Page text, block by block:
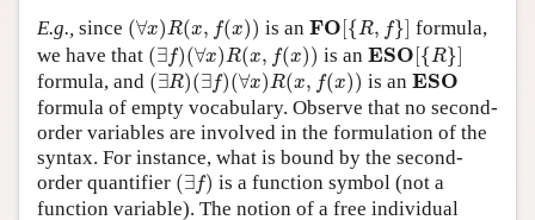
E.g., since (∀x)R(x, f(x))
(∀ ) R(x x) is an FO {R, f}
FO[ {R,f ]
formula,
we have that (∃f)(∀x)R(x, f(x))
(∃ f)(∀ x) R(x , x) is an ESO [{R}]
ESO[{R }]
formula, and (∃R)(∃f)(∀x)R(x, f(x))
(∃R)(∃f )( ∀x )R(x f (x)) is an ESO
ESO
formula of empty vocabulary. Observe that no second-
order variables are involved in the formulation of the
syntax. For instance, what is bound by the second-
order quantifier (∃f)
(∃ f) is a function symbol (not a
function variable). The notion of a free individual